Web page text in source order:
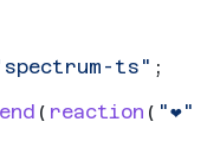
ts" ;
( reaction ( "❤️"